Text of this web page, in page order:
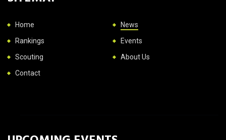
Home
News
Rankings
Events
Scouting
About Us
Contact